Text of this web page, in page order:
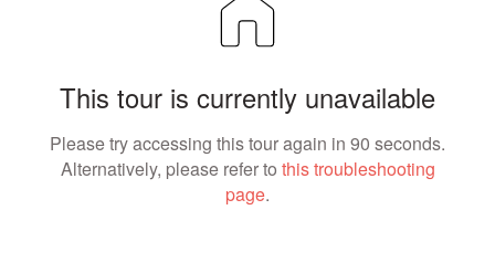
This tour is currently unavailable
Please try accessing this tour again in 90 seconds.
Alternatively, please refer to this troubleshooting
page.